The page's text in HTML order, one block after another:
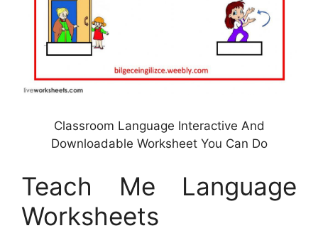
Classroom Language Interactive And
Downloadable Worksheet You Can Do
Teach Me Language
Worksheets